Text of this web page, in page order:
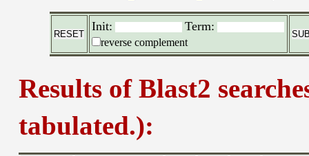
Init: Term:
reverse complement
Results of Blast2
tabulated.):